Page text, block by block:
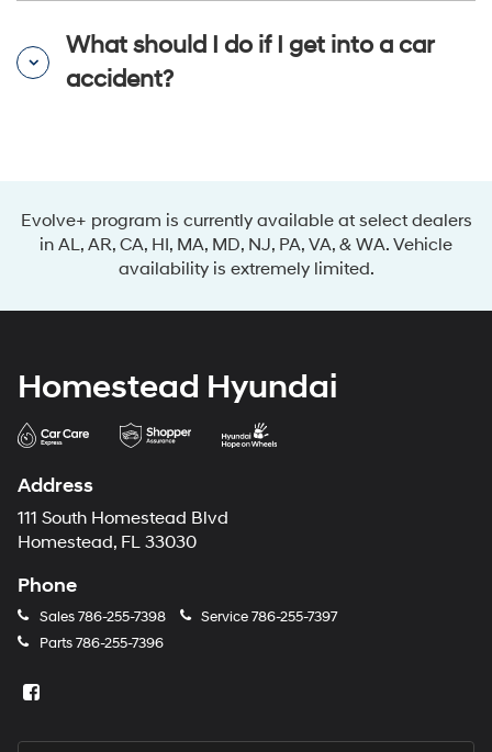
What should I do if I get into a car
accident?
Evolve+ program is currently available at select dealers
in AL, AR, CA, HI, MA, MD, NJ, PA, VA, & WA. Vehicle
availability is extremely limited.
Homestead Hyundai
Address
111 South Homestead Blvd
Homestead, FL 33030
Phone
Sales786-255-7398 Service786-255-7397
Parts786-255-7396